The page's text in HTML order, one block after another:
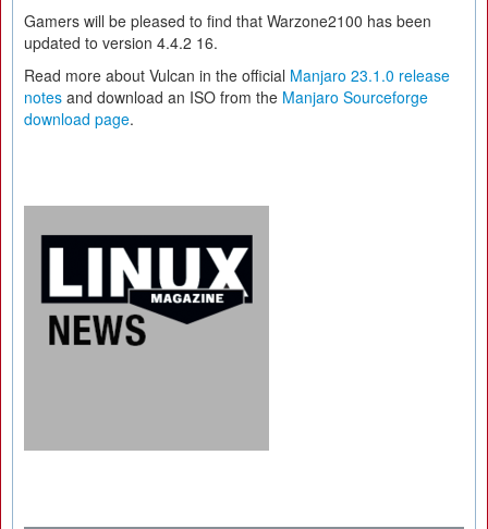
Gamers will be pleased to find that Warzone2100 has been
updated to version 4.4.2 16.
Read more about Vulcan in the official Manjaro 23.1.0 release
notes and download an ISO from the Manjaro Sourceforge
download page.